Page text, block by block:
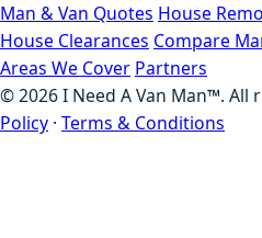
Man & Van Quotes House
House Clearances Compare
Areas We Cover Partners
©2026I Need A Van Man™. All
Policy · Terms & Conditions